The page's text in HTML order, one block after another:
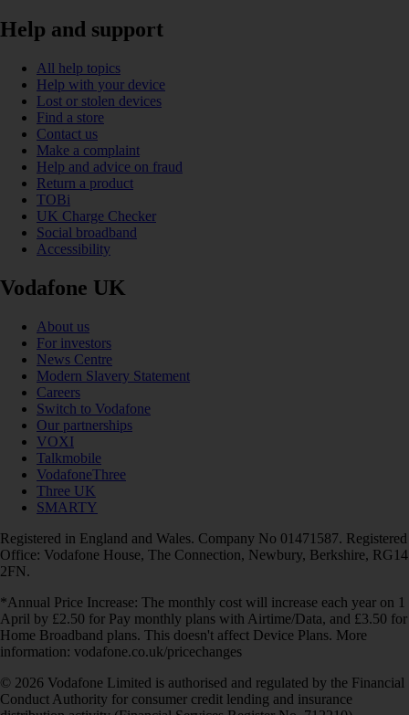
Help and support
All help topics
Help with your device
Lost or stolen devices
Find a store
Contact us
Make a complaint
Help and advice on fraud
Return a product
TOBi
UK Charge Checker
Social broadband
Accessibility
Vodafone UK
About us
For investors
News Centre
Modern Slavery Statement
Careers
Switch to Vodafone
Our partnerships
VOXI
Talkmobile
VodafoneThree
Three UK
SMARTY
Registered in England and Wales. Company No 01471587. Registered
Office: Vodafone House, The Connection, Newbury, Berkshire, RG14
2FN.
*Annual Price Increase: The monthly cost will increase each year on 1
April by £2.50 for Pay monthly plans with Airtime/Data, and £3.50 for
Home Broadband plans. This doesn't affect Device Plans. More
information: vodafone.co.uk/pricechanges
© 2026 Vodafone Limited is authorised and regulated by the Financial
Conduct Authority for consumer credit lending and insurance